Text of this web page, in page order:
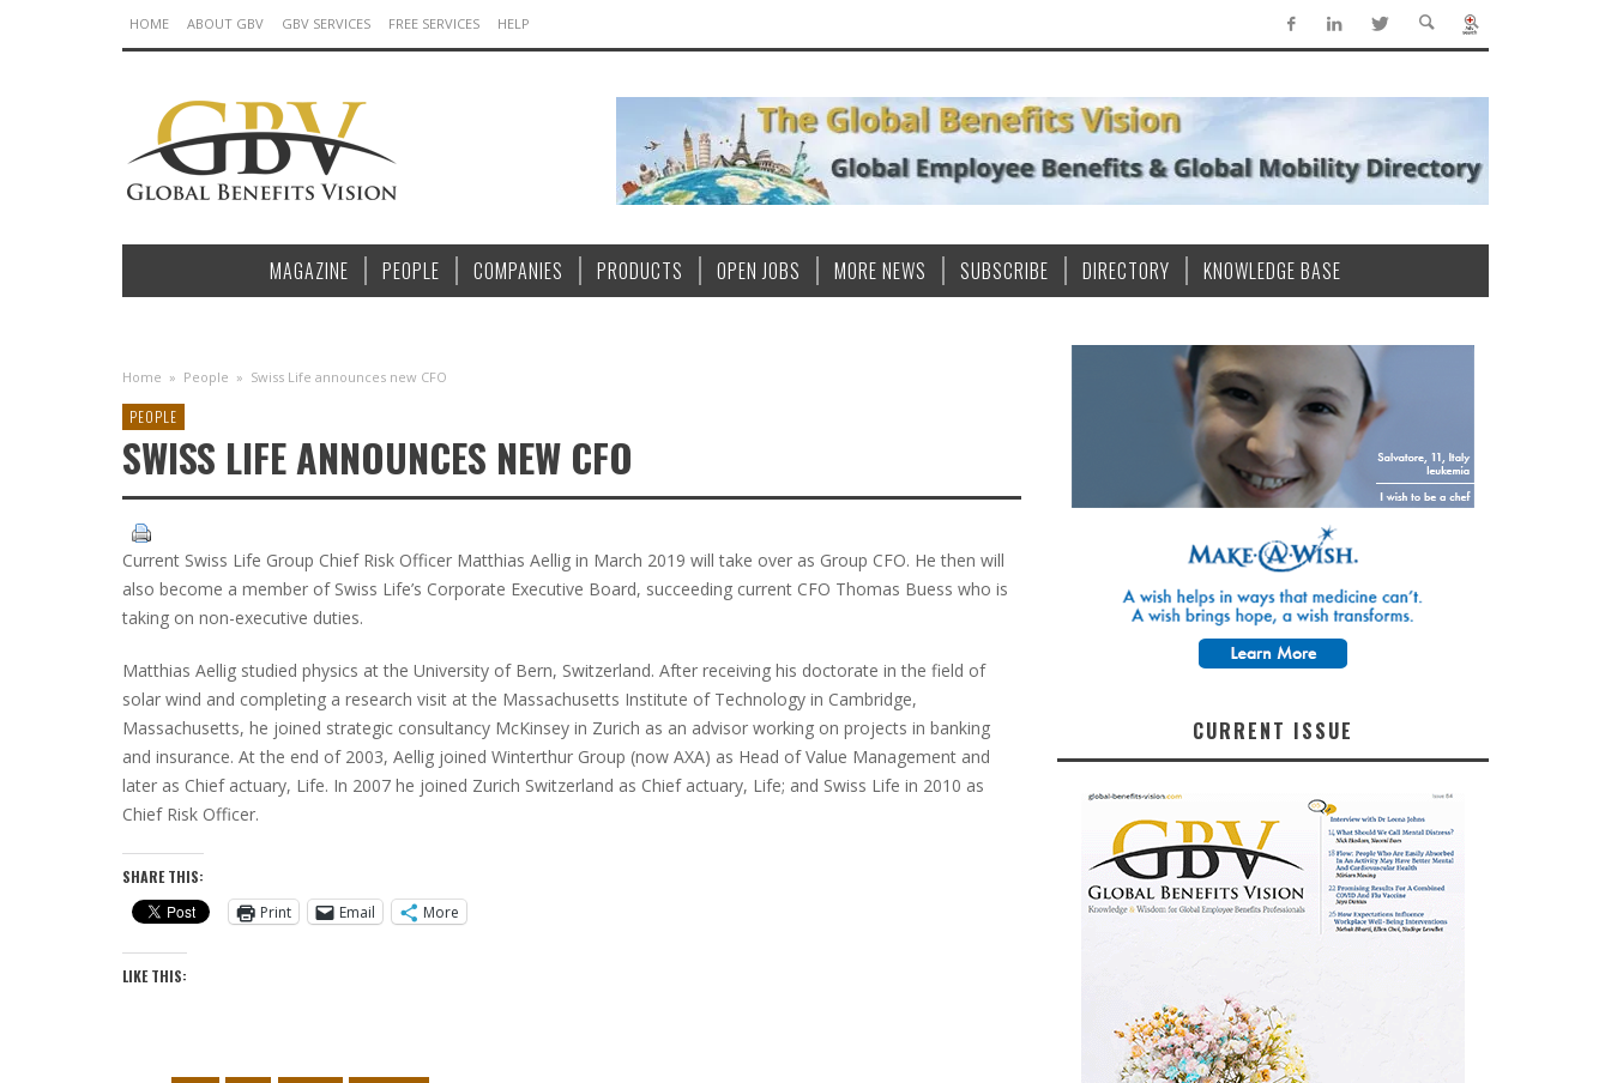
HOME ABOUT GBV GBV SERVICES FREE SERVICES HELP
MAGAZINE PEOPLE COMPANIES PRODUCTS OPEN JOBS MORE NEWS SUBSCRIBE DIRECTORY KNOWLEDGE BASE
Home » People » Swiss Life announces new CFO
PEOPLE
SWISS LIFE ANNOUNCES NEW CFO
Current Swiss Life Group Chief Risk Officer Matthias Aellig in March 2019 will take over as Group CFO. He then will
also become a member of Swiss Life’s Corporate Executive Board, succeeding current CFO Thomas Buess who is
taking on non-executive duties.
Matthias Aellig studied physics at the University of Bern, Switzerland. After receiving his doctorate in the field of
solar wind and completing a research visit at the Massachusetts Institute of Technology in Cambridge,
Massachusetts, he joined strategic consultancy McKinsey in Zurich as an advisor working on projects in banking
and insurance. At the end of 2003, Aellig joined Winterthur Group (now AXA) as Head of Value Management and
later as Chief actuary, Life. In 2007 he joined Zurich Switzerland as Chief actuary, Life; and Swiss Life in 2010 as
Chief Risk Officer.
SHARE THIS:
Print
Email More
LIKE THIS:
CURRENT ISSUE